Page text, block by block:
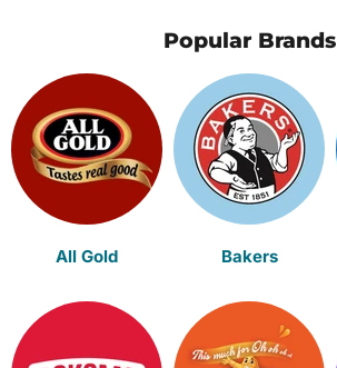
Popular Brands
All Gold Bakers